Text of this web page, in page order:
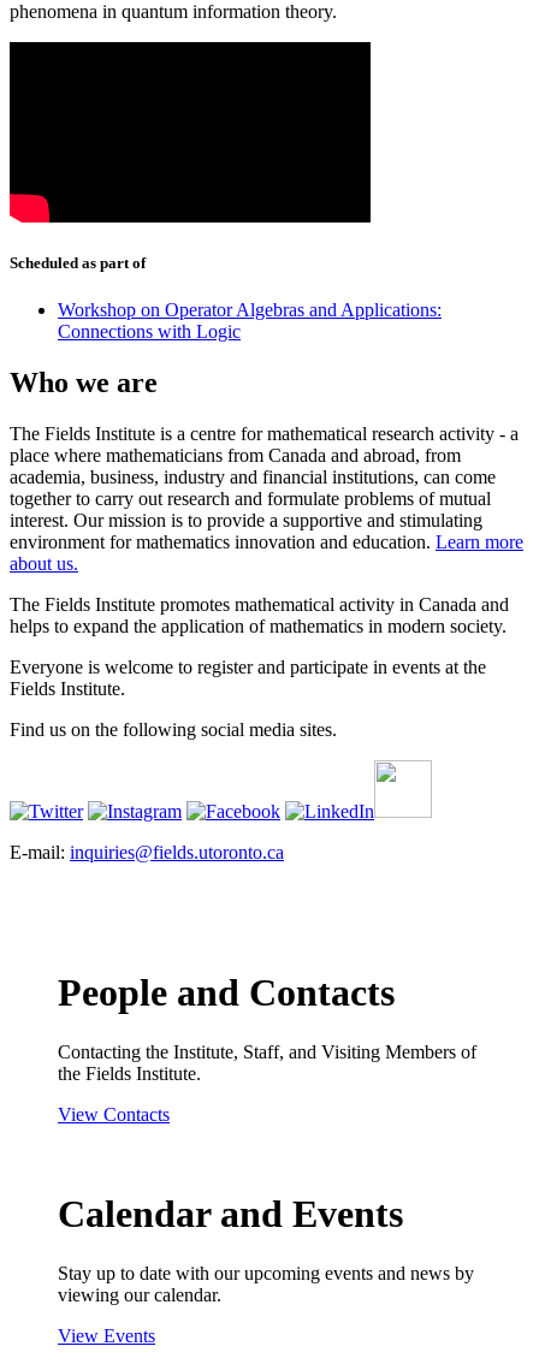
phenomena in quantum information theory.
Scheduled as part of
Workshop on Operator Algebras and Applications:
Connections with Logic
Who we are
The Fields Institute is a centre for mathematical research activity - a
place where mathematicians from Canada and abroad, from
academia, business, industry and financial institutions, can come
together to carry out research and formulate problems of mutual
interest. Our mission is to provide a supportive and stimulating
environment for mathematics innovation and education. Learn more
about us.
The Fields Institute promotes mathematical activity in Canada and
helps to expand the application of mathematics in modern society.
Everyone is welcome to register and participate in events at the
Fields Institute.
Find us on the following social media sites.
E-mail: inquiries@fields.utoronto.ca
People and Contacts
Contacting the Institute, Staff, and Visiting Members of
the Fields Institute.
View Contacts
Calendar and Events
Stay up to date with our upcoming events and news by
viewing our calendar.
View Events